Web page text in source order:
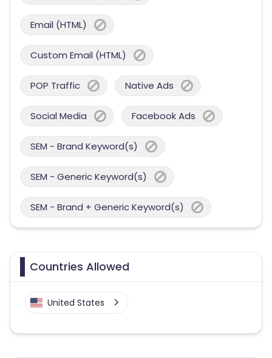
Email (HTML)
Custom Email (HTML)
POP Traffic Native Ads
Social Media Facebook Ads
SEM - Brand Keyword(s)
SEM - Generic Keyword(s)
SEM - Brand + Generic Keyword(s)
Countries Allowed
United States